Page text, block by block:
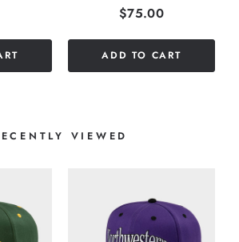
Price
$75.00
ADD TO CART
VIEWED